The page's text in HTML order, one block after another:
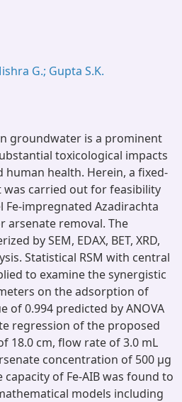
G.; Gupta S.K.
groundwater is a prominent
toxicological impacts
health. Herein, a fixed-
carried out for feasibility
Fe-impregnated Azadirachta
arsenate removal. The
by SEM, EDAX, BET, XRD,
Statistical RSM with central
to examine the synergistic
on the adsorption of
of 0.994 predicted by ANOVA
regression of the proposed
18.0 cm, flow rate of 3.0 mL
concentration of 500 µg
of Fe-AIB was found to
models including